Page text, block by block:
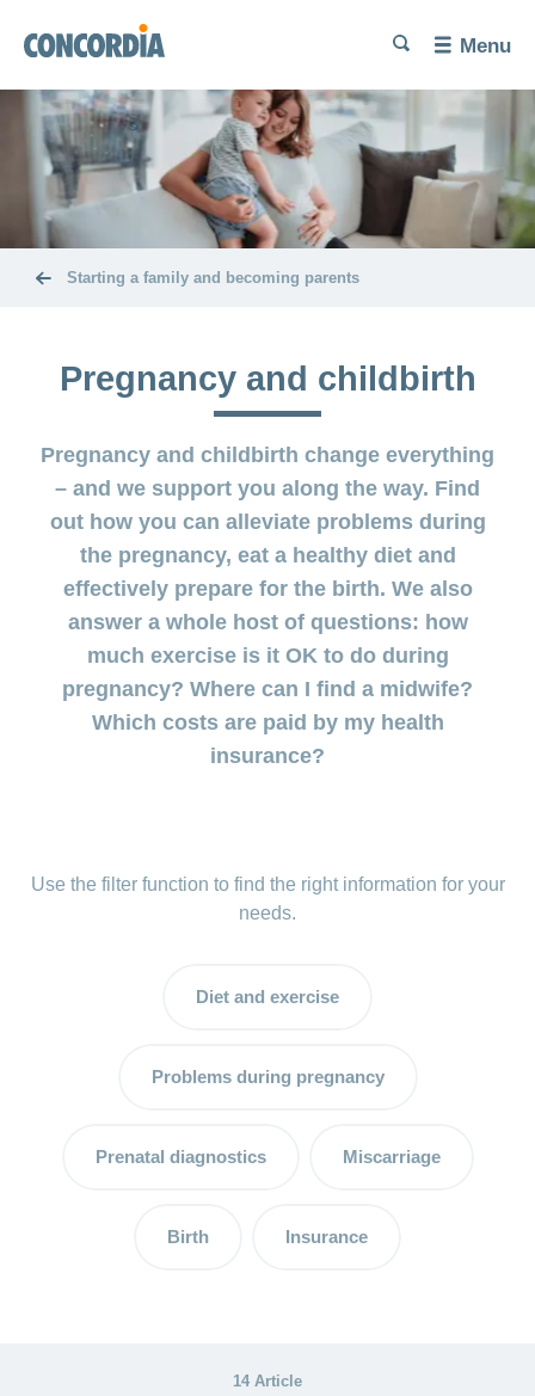
for
baby
Problems
getting
chances of
conceiving
Pregnancy
and
Birth
Problems
during
pregnancy
diagnostics
Insurance
here
partum
exercises
and
uterus
involution
Postnatal
depression:
low mood
doesn’t go
and
consultant –
and
cost
coverage
Benefits
and cost
coverage
during
Language
Search
Search
Search
Search
Search Menu
Starting a family and becoming parents
Pregnancy and childbirth
Pregnancy and childbirth change everything
– and we support you along the way. Find
out how you can alleviate problems during
the pregnancy, eat a healthy diet and
effectively prepare for the birth. We also
answer a whole host of questions: how
much exercise is it OK to do during
pregnancy? Where can I find a midwife?
Which costs are paid by my health
insurance?
Use the filter function to find the right information for your
needs.
Diet and exercise
Problems during pregnancy
Prenatal diagnostics Miscarriage
Birth Insurance
14 Article